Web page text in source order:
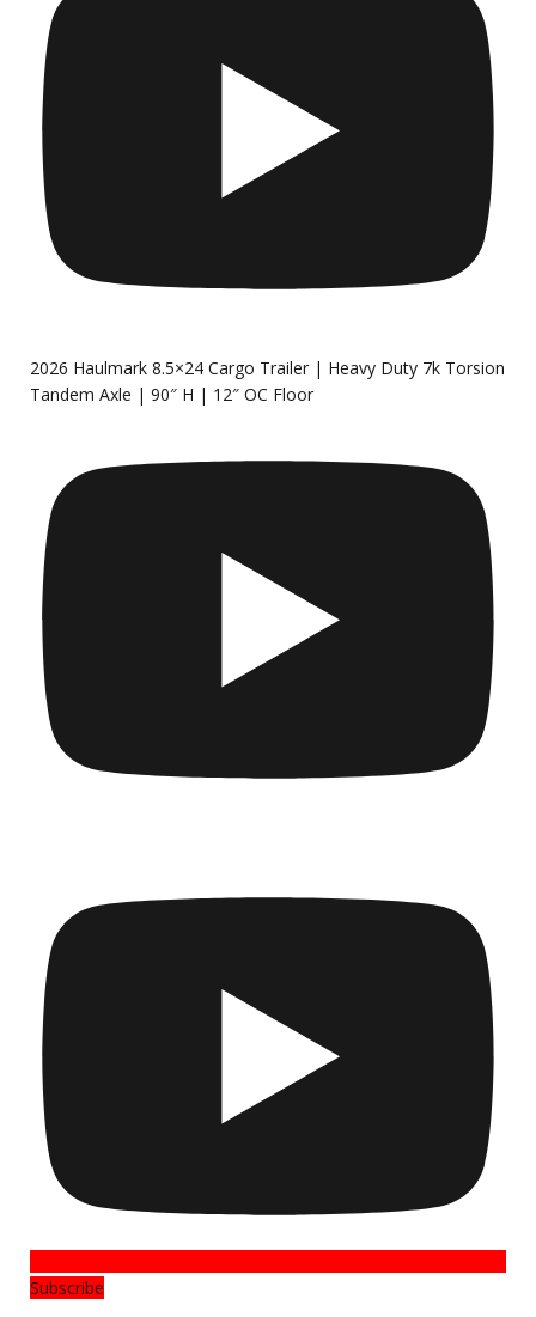
2026 Haulmark 8.5×24 Cargo Trailer | Heavy Duty 7k Torsion
Tandem Axle | 90″ H | 12″ OC Floor
Subscribe